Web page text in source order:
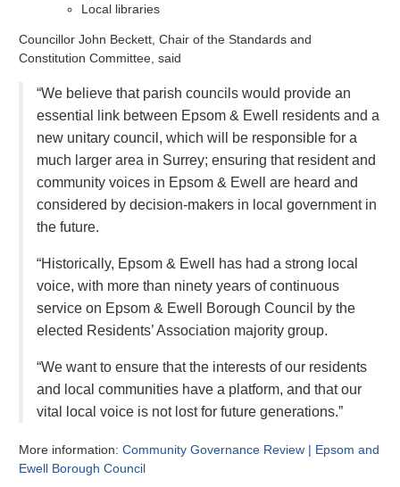
Local libraries
Councillor John Beckett, Chair of the Standards and
Constitution Committee, said
“We believe that parish councils would provide an
essential link between Epsom & Ewell residents and a
new unitary council, which will be responsible for a
much larger area in Surrey; ensuring that resident and
community voices in Epsom & Ewell are heard and
considered by decision-makers in local government in
the future.
“Historically, Epsom & Ewell has had a strong local
voice, with more than ninety years of continuous
service on Epsom & Ewell Borough Council by the
elected Residents’ Association majority group.
“We want to ensure that the interests of our residents
and local communities have a platform, and that our
vital local voice is not lost for future generations.”
More information:Community Governance Review | Epsom and
Ewell Borough Council